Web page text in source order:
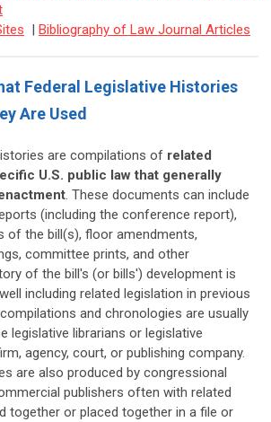
Bibliography of Law Journal Articles
Federal Legislative Histories
Are Used
are compilations of related
U.S. public law that generally
. These documents can include
(including the conference report),
of the bill(s), floor amendments,
committee prints, and other
of the bill's (or bills') development is
including related legislation in previous
and chronologies are usually
legislative librarians or legislative
agency, court, or publishing company.
are also produced by congressional
publishers often with related
together or placed together in a file or